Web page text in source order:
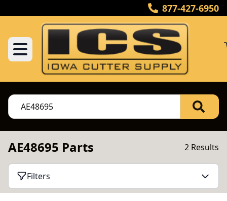
877-427-6950
AE48695 Parts 2 Results
Filters